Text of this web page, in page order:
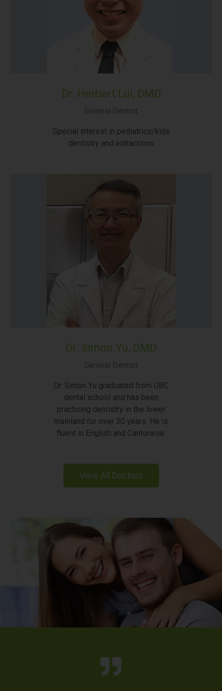
Dr. Herbert Lui, DMD
General Dentist
Special interest in pediatrics/kids
dentistry and extractions
Dr. Simon Yu, DMD
General Dentist
Dr. Simon Yu graduated from UBC
dental school and has been
practicing dentistry in the lower
mainland for over 30 years. He is
fluent in English and Cantonese.
View All Doctors